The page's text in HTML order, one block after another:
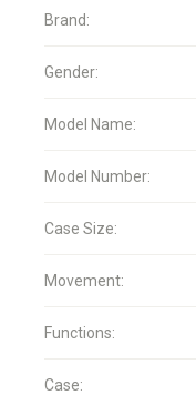
Brand:
Gender:
Model Name:
Model Number:
Case Size:
Movement:
Functions:
Case: